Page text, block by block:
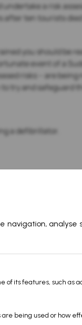
a risk
ten tourists
you should be
event of a
risks – are
try and safeguard
a defibrillator.
Information